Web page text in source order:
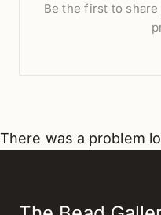
Be the first to
There was a problem